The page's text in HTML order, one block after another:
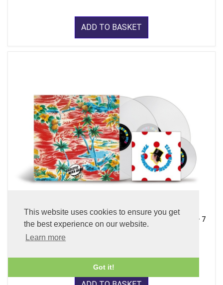
This website uses cookies to ensure you get
the best experience on our website.
Learn more
Got it!
ADD TO BASKET
Sadistic Mika Band (x2 45 rpm 180g Pure Clear LP Vinyl + 7
inch Single)